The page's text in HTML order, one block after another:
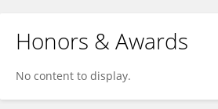
Honors & Awards
No content to display.